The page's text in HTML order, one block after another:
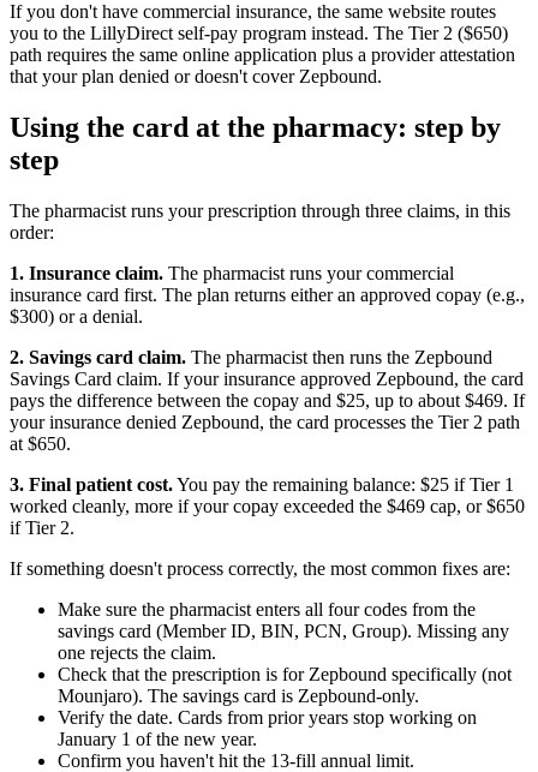
If you don't have commercial insurance, the same website routes
you to the LillyDirect self-pay program instead. The Tier 2 ($650)
path requires the same online application plus a provider attestation
that your plan denied or doesn't cover Zepbound.
Using the card at the pharmacy: step by
step
The pharmacist runs your prescription through three claims, in this
order:
1. Insurance claim. The pharmacist runs your commercial
insurance card first. The plan returns either an approved copay (e.g.,
$300) or a denial.
2. Savings card claim. The pharmacist then runs the Zepbound
Savings Card claim. If your insurance approved Zepbound, the card
pays the difference between the copay and $25, up to about $469. If
your insurance denied Zepbound, the card processes the Tier 2 path
at $650.
3. Final patient cost.You pay the remaining balance: $25 if Tier 1
worked cleanly, more if your copay exceeded the $469 cap, or $650
if Tier 2.
If something doesn't process correctly, the most common fixes are:
Make sure the pharmacist enters all four codes from the
savings card (Member ID, BIN, PCN, Group). Missing any
one rejects the claim.
Check that the prescription is for Zepbound specifically (not
Mounjaro). The savings card is Zepbound-only.
Verify the date. Cards from prior years stop working on
January 1 of the new year.
Confirm you haven't hit the 13-fill annual limit.